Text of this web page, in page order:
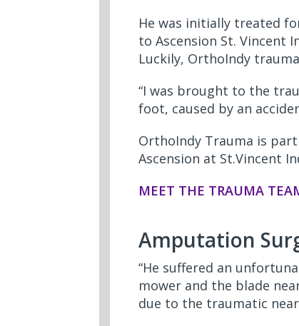
He was initially treated
to Ascension St. Vincent
Luckily, OrthoIndy
“I was brought to the
foot, caused by an
OrthoIndy Trauma is
Ascension at St.Vincent
MEET THE TRAUMA
Amputation
“He suffered an
mower and the blade
due to the traumatic